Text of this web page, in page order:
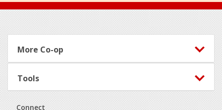
Footer
More Co-op
Tools
Connect